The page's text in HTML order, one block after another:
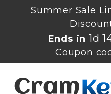
Summer Sale
Ends in 1d
Coupon